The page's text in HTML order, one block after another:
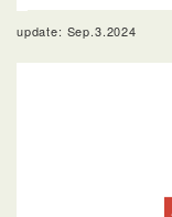
update: Sep.3.2024